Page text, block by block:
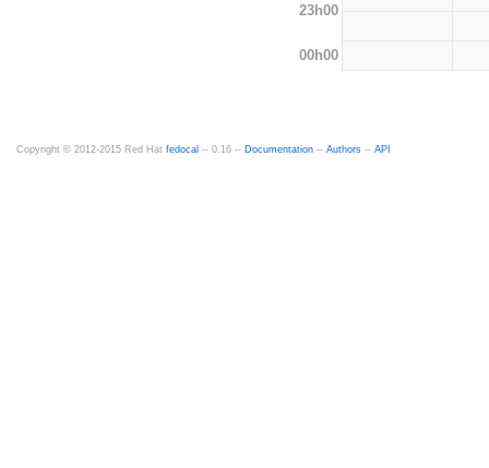
23h00
00h00
Copyright © 2012-2015 Red Hat fedocal -- 0.16 -- Documentation -- Authors -- API